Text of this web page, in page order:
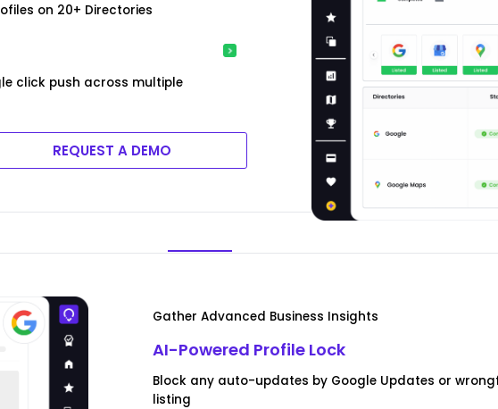
on 20+ Directories
click push across multiple
REQUEST A DEMO
Gather Advanced Business Insights
AI-Powered Profile Lock
Block any auto-updates by Google Updates or
listing